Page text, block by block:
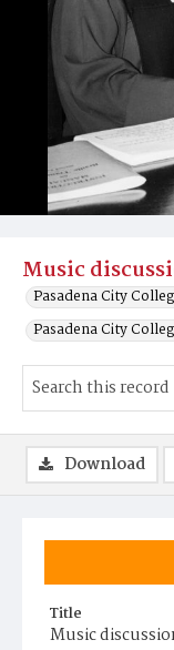
Music
Pasadena City
Pasadena City
Title
Music
Download